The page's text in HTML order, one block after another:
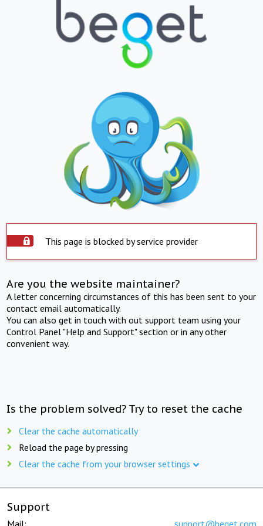
This page is blocked by service provider
Are you the website maintainer?
A letter concerning circumstances of this has been sent to your
contact email automatically.
You can also get in touch with out support team using your
Control Panel "Help and Support" section or in any other
convenient way.
Is the problem solved? Try to reset the cache
Clear the cache automatically
Reload the page by pressing
Clear the cache from your browser settings
Support
Mail: support@beget.com